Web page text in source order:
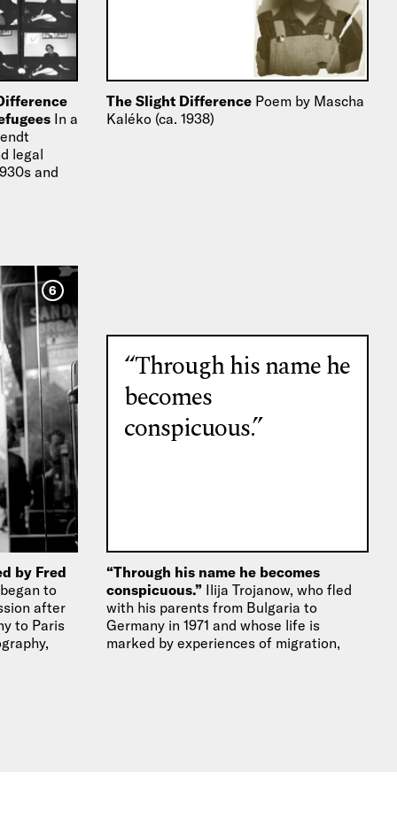
In a
legal
and
The Slight Difference Poem by Mascha
Kaléko (ca. 1938)
6
by Fred
to
after
to Paris
“Through his name he
becomes
conspicuous.”
“Through his name he becomes
conspicuous.” Ilija Trojanow, who fled
with his parents from Bulgaria to
Germany in 1971 and whose life is
marked by experiences of migration,